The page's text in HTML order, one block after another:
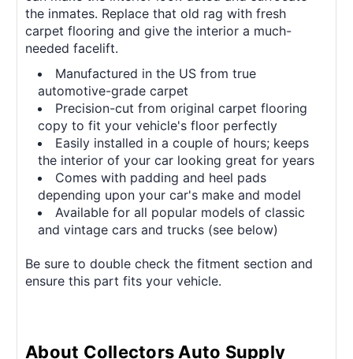
the inmates. Replace that old rag with fresh
carpet flooring and give the interior a much-
needed facelift.
Manufactured in the US from true
automotive-grade carpet
Precision-cut from original carpet flooring
copy to fit your vehicle's floor perfectly
Easily installed in a couple of hours; keeps
the interior of your car looking great for years
Comes with padding and heel pads
depending upon your car's make and model
Available for all popular models of classic
and vintage cars and trucks (see below)
Be sure to double check the fitment section and
ensure this part fits your vehicle.
About Collectors Auto Supply